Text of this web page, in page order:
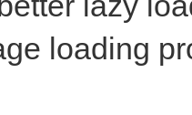
loading